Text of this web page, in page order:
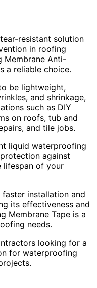
resistant solution
in roofing
Membrane Anti-
a reliable choice.
be lightweight,
and shrinkage,
such as DIY
on roofs, tub and
and tile jobs.
liquid waterproofing
against
lifespan of your
installation and
its effectiveness and
Membrane Tape is a
needs.
looking for a
for waterproofing